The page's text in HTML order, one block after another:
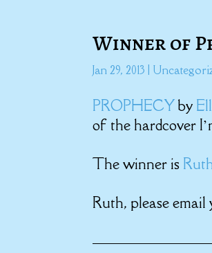
Winner of
Jan 29, 2013
PROPHECYby
of the hardcover
The winner is
Ruth, please